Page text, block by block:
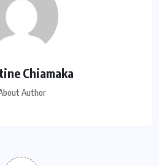
Chiamaka
Author